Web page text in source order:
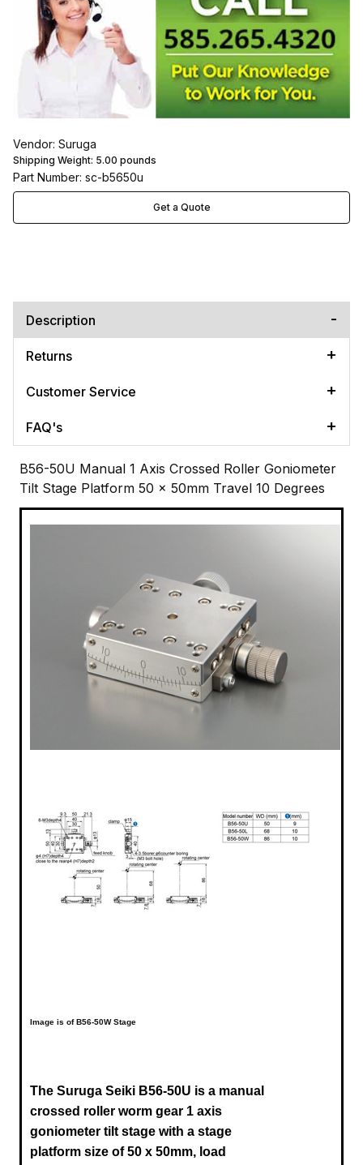
Vendor: Suruga
Shipping Weight: 5.00 pounds
Part Number: sc-b5650u
Get a Quote
Description
Returns
Customer Service
FAQ's
B56-50U Manual 1 Axis Crossed Roller Goniometer
Tilt Stage Platform 50 x 50mm Travel 10 Degrees
Image is of B56-50W Stage
The Suruga Seiki B56-50U is a manual
crossed roller worm gear 1 axis
goniometer tilt stage with a stage
platform size of 50 x 50mm, load